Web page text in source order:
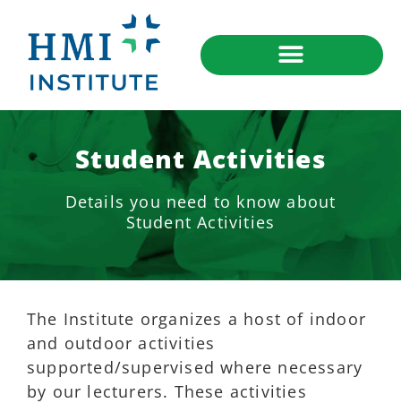
Student Activities
Details you need to know about
Student Activities
The Institute organizes a host of indoor
and outdoor activities
supported/supervised where necessary
by our lecturers. These activities